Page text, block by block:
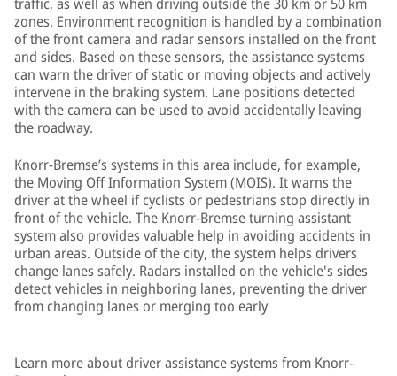
zones. Environment recognition is handled by a combination
of the front camera and radar sensors installed on the front
and sides. Based on these sensors, the assistance systems
can warn the driver of static or moving objects and actively
intervene in the braking system. Lane positions detected
with the camera can be used to avoid accidentally leaving
the roadway.
Knorr-Bremse’s systems in this area include, for example,
the Moving Off Information System (MOIS). It warns the
driver at the wheel if cyclists or pedestrians stop directly in
front of the vehicle. The Knorr-Bremse turning assistant
system also provides valuable help in avoiding accidents in
urban areas. Outside of the city, the system helps drivers
change lanes safely. Radars installed on the vehicle's sides
detect vehicles in neighboring lanes, preventing the driver
from changing lanes or merging too early
Learn more about driver assistance systems from Knorr-